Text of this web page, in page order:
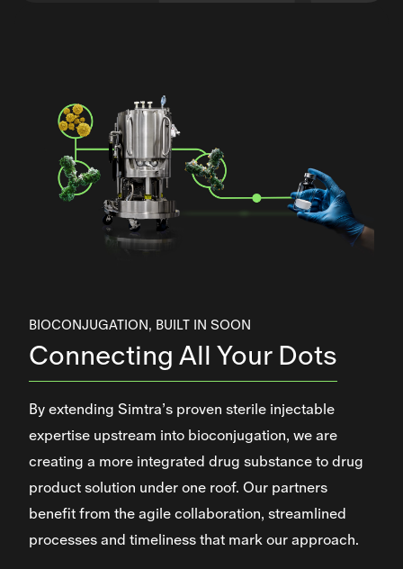
BIOCONJUGATION, BUILT IN SOON
Connecting All Your Dots
By extending Simtra’s proven sterile injectable
expertise upstream into bioconjugation, we are
creating a more integrated drug substance to drug
product solution under one roof. Our partners
benefit from the agile collaboration, streamlined
processes and timeliness that mark our approach.